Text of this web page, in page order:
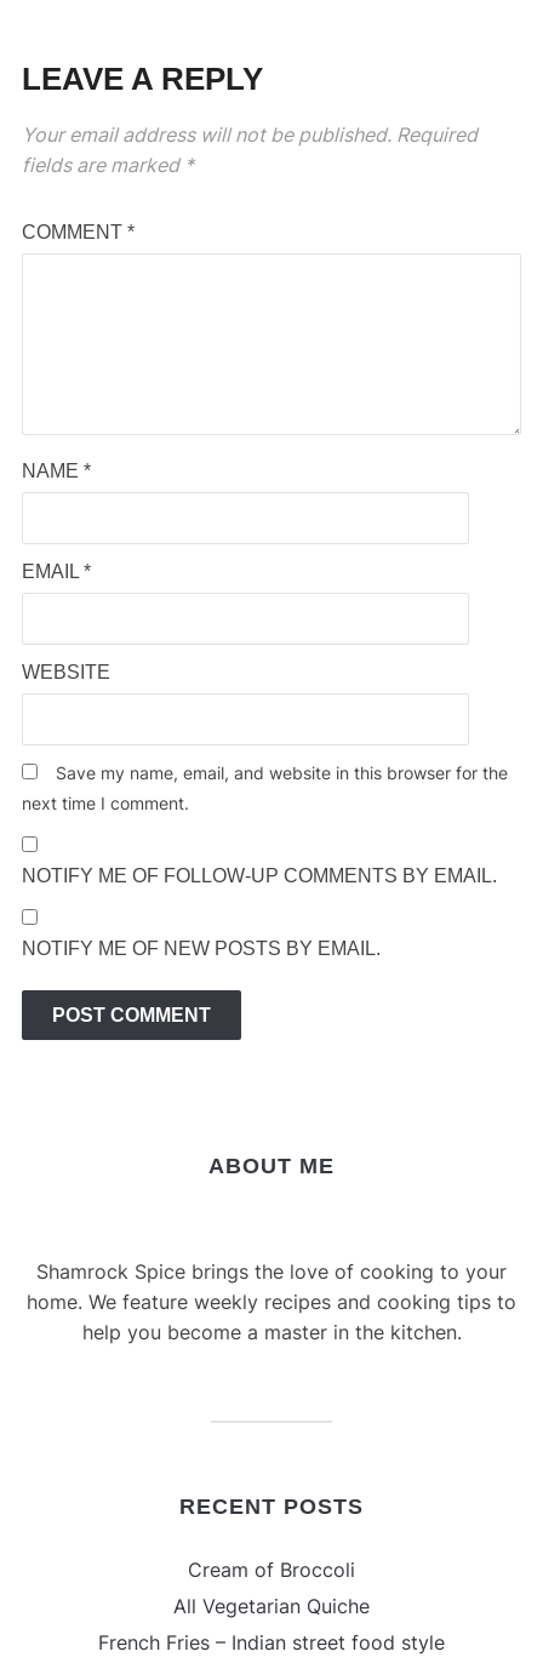
LEAVE A REPLY
Your email address will not be published. Required
fields are marked *
COMMENT *
NAME *
EMAIL *
WEBSITE
Save my name, email, and website in this browser for the
next time I comment.
NOTIFY ME OF FOLLOW-UP COMMENTS BY EMAIL.
NOTIFY ME OF NEW POSTS BY EMAIL.
ABOUT ME
Shamrock Spice brings the love of cooking to your
home. We feature weekly recipes and cooking tips to
help you become a master in the kitchen.
RECENT POSTS
Cream of Broccoli
All Vegetarian Quiche
French Fries – Indian street food style